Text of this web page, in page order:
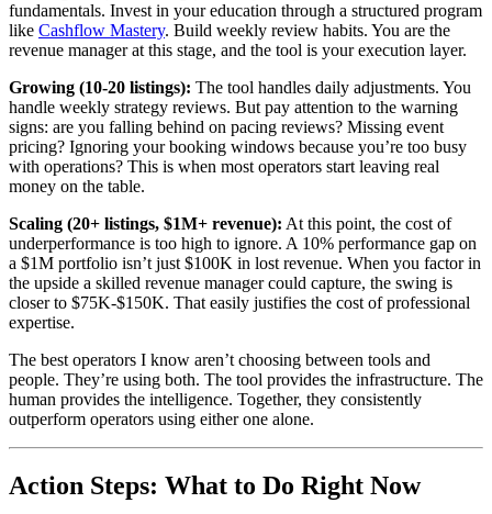
fundamentals. Invest in your education through a structured program
like Cashflow Mastery. Build weekly review habits. You are the
revenue manager at this stage, and the tool is your execution layer.
Growing (10-20 listings): The tool handles daily adjustments. You
handle weekly strategy reviews. But pay attention to the warning
signs: are you falling behind on pacing reviews? Missing event
pricing? Ignoring your booking windows because you’re too busy
with operations? This is when most operators start leaving real
money on the table.
Scaling (20+ listings, $1M+ revenue): At this point, the cost of
underperformance is too high to ignore. A 10% performance gap on
a $1M portfolio isn’t just $100K in lost revenue. When you factor in
the upside a skilled revenue manager could capture, the swing is
closer to $75K-$150K. That easily justifies the cost of professional
expertise.
The best operators I know aren’t choosing between tools and
people. They’re using both. The tool provides the infrastructure. The
human provides the intelligence. Together, they consistently
outperform operators using either one alone.
Action Steps: What to Do Right Now